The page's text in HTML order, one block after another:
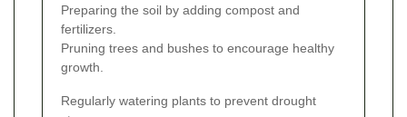
Preparing the soil by adding compost and
fertilizers.
Pruning trees and bushes to encourage healthy
growth.
Regularly watering plants to prevent drought